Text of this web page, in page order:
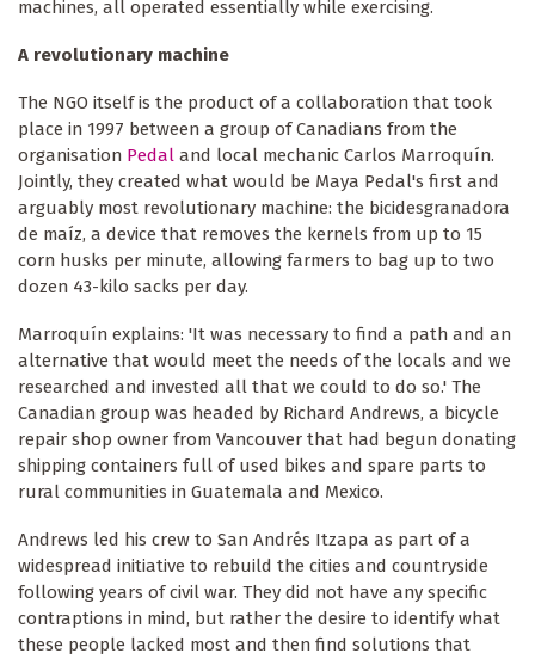
machines, all operated essentially while exercising.
A revolutionary machine
The NGO itself is the product of a collaboration that took
place in 1997 between a group of Canadians from the
organisation Pedal and local mechanic Carlos Marroquín.
Jointly, they created what would be Maya Pedal's first and
arguably most revolutionary machine: the bicidesgranadora
de maíz, a device that removes the kernels from up to 15
corn husks per minute, allowing farmers to bag up to two
dozen 43-kilo sacks per day.
Marroquín explains: 'It was necessary to find a path and an
alternative that would meet the needs of the locals and we
researched and invested all that we could to do so.' The
Canadian group was headed by Richard Andrews, a bicycle
repair shop owner from Vancouver that had begun donating
shipping containers full of used bikes and spare parts to
rural communities in Guatemala and Mexico.
Andrews led his crew to San Andrés Itzapa as part of a
widespread initiative to rebuild the cities and countryside
following years of civil war. They did not have any specific
contraptions in mind, but rather the desire to identify what
these people lacked most and then find solutions that